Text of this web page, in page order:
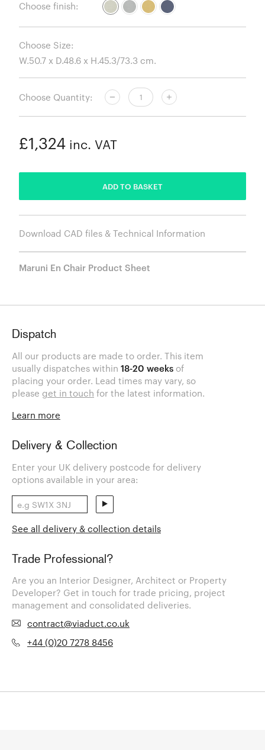
Choose finish:
Choose Size:
Choose Quantity:
£1,324 inc. VAT
ADD TO BASKET
Download CAD files & Technical Information
Maruni En Chair Product Sheet
Dispatch
All our products are made to order. This item
usually dispatches within 18-20 weeks of
placing your order. Lead times may vary, so
please get in touch for the latest information.
Learn more
Delivery & Collection
Enter your UK delivery postcode for delivery
options available in your area:
See all delivery & collection details
Trade Professional?
Are you an Interior Designer, Architect or Property
Developer? Get in touch for trade pricing, project
management and consolidated deliveries.
contract@viaduct.co.uk
+44 (0)20 7278 8456